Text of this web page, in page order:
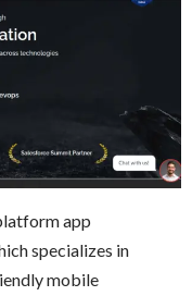
app
specializes in
mobile